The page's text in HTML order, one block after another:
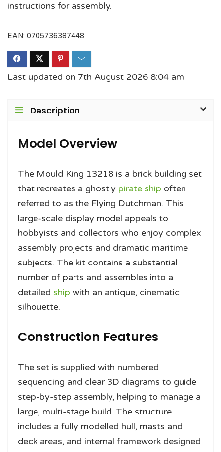
instructions for assembly.
EAN: 0705736387448
Last updated on 7th August 2026 8:04 am
Description
Model Overview
The Mould King 13218 is a brick building set
that recreates a ghostly pirate ship often
referred to as the Flying Dutchman. This
large-scale display model appeals to
hobbyists and collectors who enjoy complex
assembly projects and dramatic maritime
subjects. The kit contains a substantial
number of parts and assembles into a
detailed ship with an antique, cinematic
silhouette.
Construction Features
The set is supplied with numbered
sequencing and clear 3D diagrams to guide
step-by-step assembly, helping to manage a
large, multi-stage build. The structure
includes a fully modelled hull, masts and
deck areas, and internal framework designed